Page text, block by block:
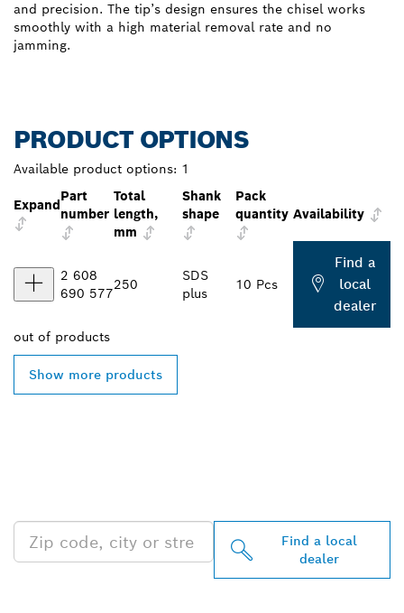
and precision. The tip’s design ensures the chisel works
smoothly with a high material removal rate and no
jamming.
PRODUCT OPTIONS
Available product options: 1
Expand
Part
number
Total
length,
mm
Shank
shape
Pack
quantity Availability
2 608
690 577
250
SDS
plus
10 Pcs
Find a
local
dealer
out of products
Show more products
Find a local
dealer